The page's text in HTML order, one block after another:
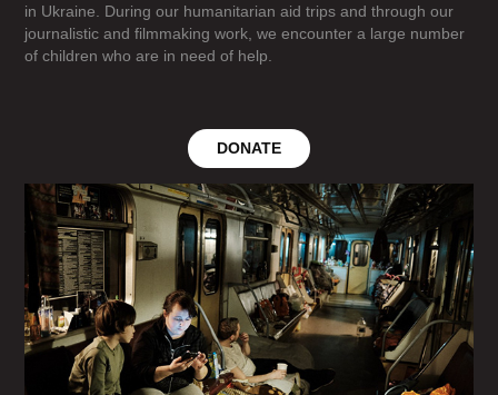
in Ukraine. During our humanitarian aid trips and through our
journalistic and filmmaking work, we encounter a large number
of children who are in need of help.
DONATE